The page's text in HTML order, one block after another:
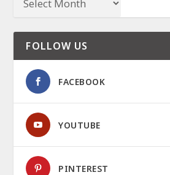
FOLLOW US
FACEBOOK
YOUTUBE
PINTEREST